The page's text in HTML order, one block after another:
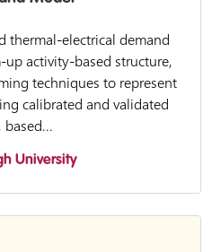
thermal-electrical demand
activity-based structure,
techniques to represent
calibrated and validated
University